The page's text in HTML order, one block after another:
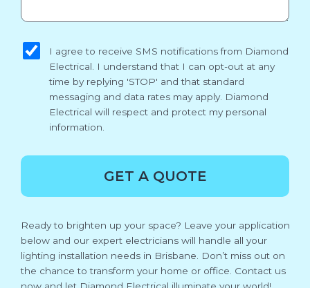
I agree to receive SMS notifications from Diamond
Electrical. I understand that I can opt-out at any
time by replying 'STOP' and that standard
messaging and data rates may apply. Diamond
Electrical will respect and protect my personal
information.
GET A QUOTE
Ready to brighten up your space? Leave your application
below and our expert electricians will handle all your
lighting installation needs in Brisbane. Don’t miss out on
the chance to transform your home or office. Contact us
now and let Diamond Electrical illuminate your world!